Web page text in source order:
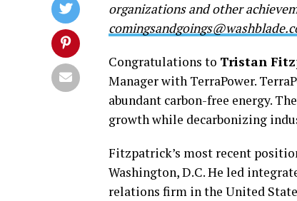
organizations and other
Congratulations to Tristan
Manager with TerraPower.
abundant carbon-free energy.
growth while decarbonizing
Fitzpatrick’s most recent
Washington, D.C. He led
relations firm in the United